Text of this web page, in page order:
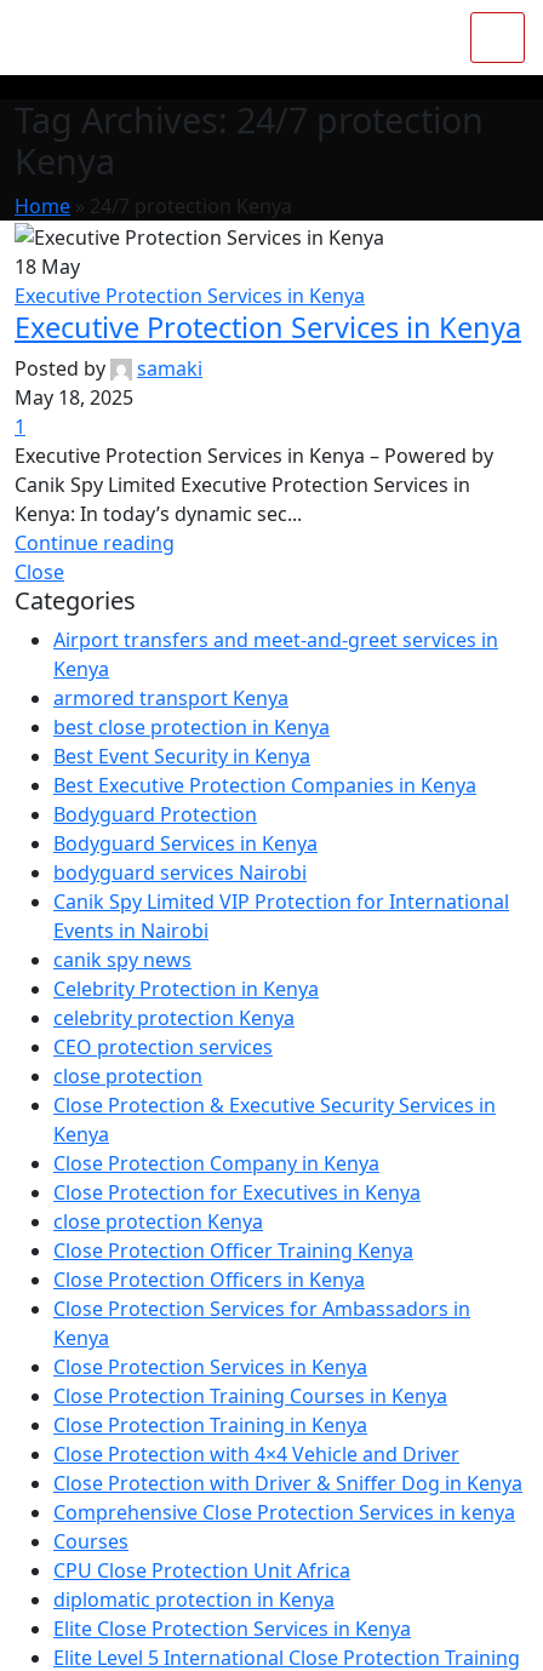
Tag Archives: 24/7 protection
Kenya
Home » 24/7 protection Kenya
18 May
Executive Protection Services in Kenya
Executive Protection Services in Kenya
Posted by
samaki
May 18, 2025
1
Executive Protection Services in Kenya – Powered by
Canik Spy Limited Executive Protection Services in
Kenya: In today’s dynamic sec...
Continue reading
Close
Categories
Airport transfers and meet-and-greet services in
Kenya
armored transport Kenya
best close protection in Kenya
Best Event Security in Kenya
Best Executive Protection Companies in Kenya
Bodyguard Protection
Bodyguard Services in Kenya
bodyguard services Nairobi
Canik Spy Limited VIP Protection for International
Events in Nairobi
canik spy news
Celebrity Protection in Kenya
celebrity protection Kenya
CEO protection services
close protection
Close Protection & Executive Security Services in
Kenya
Close Protection Company in Kenya
Close Protection for Executives in Kenya
close protection Kenya
Close Protection Officer Training Kenya
Close Protection Officers in Kenya
Close Protection Services for Ambassadors in
Kenya
Close Protection Services in Kenya
Close Protection Training Courses in Kenya
Close Protection Training in Kenya
Close Protection with 4×4 Vehicle and Driver
Close Protection with Driver & Sniffer Dog in Kenya
Comprehensive Close Protection Services in kenya
Courses
CPU Close Protection Unit Africa
diplomatic protection in Kenya
Elite Close Protection Services in Kenya
Elite Level 5 International Close Protection Training